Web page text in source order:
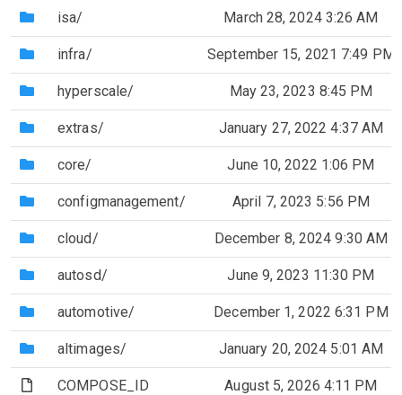
(Directory)
isa/ March 28, 2024 3:26 AM
(Directory)
infra/ September 15, 2021 7:49 PM
(Directory)
hyperscale/ May 23, 2023 8:45 PM
(Directory)
extras/ January 27, 2022 4:37 AM
(Directory)
core/ June 10, 2022 1:06 PM
(Directory)
configmanagement/ April 7, 2023 5:56 PM
(Directory)
cloud/ December 8, 2024 9:30 AM
(Directory)
autosd/ June 9, 2023 11:30 PM
(Directory)
automotive/ December 1, 2022 6:31 PM
(Directory)
altimages/ January 20, 2024 5:01 AM
(File)COMPOSE_ID August 5, 2026 4:11 PM